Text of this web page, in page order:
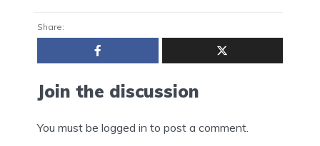
Share:
Join the discussion
You must be logged in to post a comment.